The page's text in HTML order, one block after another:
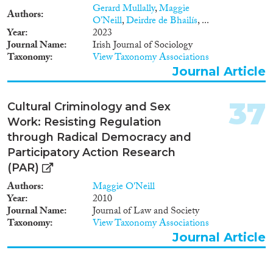
Authors Gerard Mullally,Maggie
O’Neill,Deirdre de Bhailís, ...
Year 2023
Journal Name Irish Journal of Sociology
Taxonomy View Taxonomy Associations
Journal Article
Cultural Criminology and Sex
Work: Resisting Regulation
through Radical Democracy and
Participatory Action Research
(PAR)
Authors Maggie O'Neill
Year 2010
Journal Name Journal of Law and Society
Taxonomy View Taxonomy Associations
37
Journal Article